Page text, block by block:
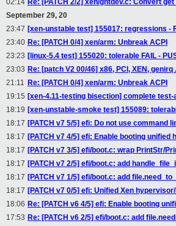
02:14 Re: [PATCH 2/2] xen/gntdev.c: Convert
September 29, 20
23:47 [xen-unstable test] 155017: regressions -
23:40 Re: [PATCH 0/4] xen/arm: Unbreak ACPI
23:23 [linux-5.4 test] 155020: tolerable FAIL -
23:03 Re: [patch V2 00/46] x86, PCI, XEN,
21:11 Re: [PATCH 0/4] xen/arm: Unbreak ACPI
19:15 [xen-4.11-testing bisection] complete
18:19 [xen-unstable-smoke test] 155089:
18:17 [PATCH v7 5/5] efi: Do not use command
18:17 [PATCH v7 4/5] efi: Enable booting
18:17 [PATCH v7 3/5] efi/boot.c: wrap PrintStr/
18:17 [PATCH v7 2/5] efi/boot.c: add
18:17 [PATCH v7 1/5] efi/boot.c: add
18:17 [PATCH v7 0/5] efi: Unified Xen
18:06 Re: [PATCH v6 4/5] efi: Enable booting
17:53 Re: [PATCH v6 2/5] efi/boot.c: add